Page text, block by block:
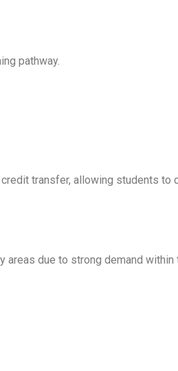
pathway.
transfer, allowing students to
areas due to strong demand within